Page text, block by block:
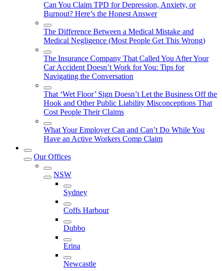
Can You Claim TPD for Depression, Anxiety, or
Burnout? Here’s the Honest Answer
The Difference Between a Medical Mistake and
Medical Negligence (Most People Get This Wrong)
The Insurance Company That Called You After Your
Car Accident Doesn’t Work for You: Tips for
Navigating the Conversation
That ‘Wet Floor’ Sign Doesn’t Let the Business Off the
Hook and Other Public Liability Misconceptions That
Cost People Their Claims
What Your Employer Can and Can’t Do While You
Have an Active Workers Comp Claim
Our Offices
NSW
Sydney
Coffs Harbour
Dubbo
Erina
Newcastle